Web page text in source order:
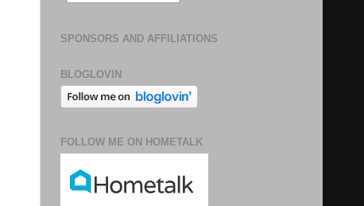
SPONSORS AND AFFILIATIONS
BLOGLOVIN
FOLLOW ME ON HOMETALK